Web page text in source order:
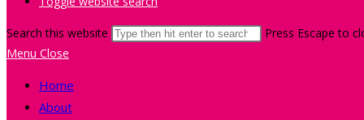
Search this website
Press Escape to
Menu Close
Home
About